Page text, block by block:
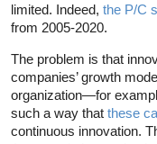
limited. Indeed, the P/C
from 2005-2020.
The problem is that
companies’ growth
organization—for
such a way that these
continuous innovation.